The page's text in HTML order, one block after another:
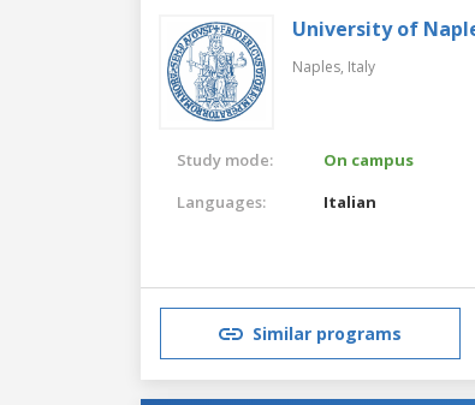
University of
Naples, Italy
Study mode:
On campus
Languages:
Italian
Similar programs